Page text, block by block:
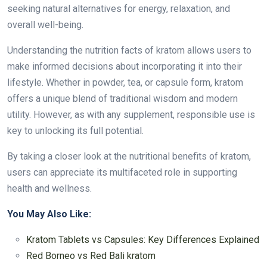
seeking natural alternatives for energy, relaxation, and
overall well-being.
Understanding the nutrition facts of kratom allows users to
make informed decisions about incorporating it into their
lifestyle. Whether in powder, tea, or capsule form, kratom
offers a unique blend of traditional wisdom and modern
utility. However, as with any supplement, responsible use is
key to unlocking its full potential.
By taking a closer look at the nutritional benefits of kratom,
users can appreciate its multifaceted role in supporting
health and wellness.
You May Also Like:
Kratom Tablets vs Capsules: Key Differences Explained
Red Borneo vs Red Bali kratom